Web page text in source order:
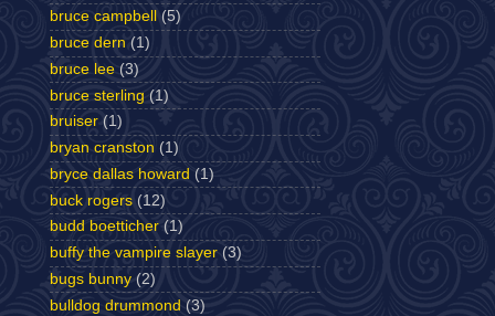
bruce campbell
(5)
bruce dern (1)
bruce lee (3)
bruce sterling (1)
bruiser (1)
bryan cranston (1)
bryce dallas howard (1)
buck rogers (12)
budd boetticher (1)
buffy the vampire slayer (3)
bugs bunny (2)
bulldog drummond (3)